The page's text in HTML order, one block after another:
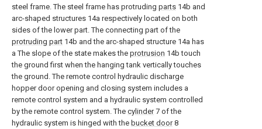
steel frame. The steel frame has protruding parts 14b and
arc-shaped structures 14a respectively located on both
sides of the lower part. The connecting part of the
protruding part 14b and the arc-shaped structure 14a has
a The slope of the state makes the protrusion 14b touch
the ground first when the hanging tank vertically touches
the ground. The remote control hydraulic discharge
hopper door opening and closing system includes a
remote control system and a hydraulic system controlled
by the remote control system. The cylinder7 of the
hydraulic system is hinged with the bucket door8